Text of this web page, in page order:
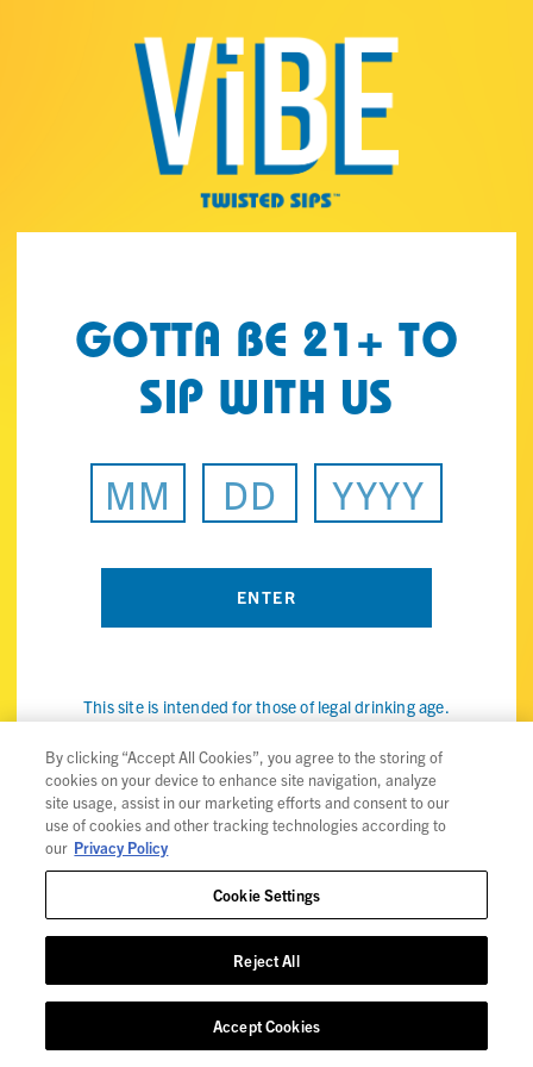
GOTTA BE 21+ TO
SIP WITH US
This site is intended for those of legal drinking age.
you're of legal drinking age in your country and agree to our
use of cookies (the internet kind, not the snack) to improve
your experience. Check out ourprivacy policyfor details.
Privacy Policy
Trademarks
User Agreement
By clicking “Accept All Cookies”, you agree to the storing of
cookies on your device to enhance site navigation, analyze
site usage, assist in our marketing efforts and consent to our
use of cookies and other tracking technologies according to
our Privacy Policy
Cookie Settings
Reject All
Accept Cookies